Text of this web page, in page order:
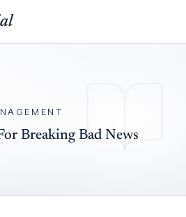
Breaking Bad News